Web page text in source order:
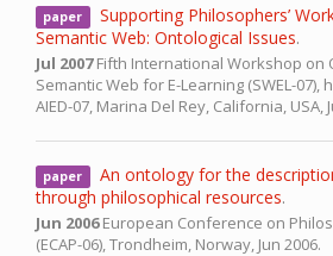
paper
Supporting Philosophers’
Semantic Web: Ontological Issues.
Jul 2007 Fifth International Workshop on
Semantic Web for E-Learning (SWEL-
AIED-07, Marina Del Rey, California, USA,
paper
An ontology for the
through philosophical resources.
Jun 2006 European Conference on
(ECAP-06),Trondheim, Norway, Jun 2006.